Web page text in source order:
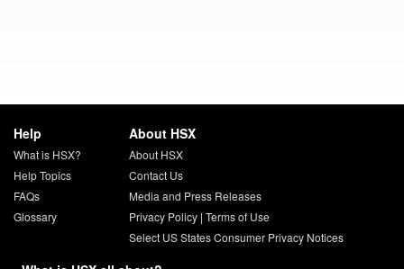
Help
What is HSX?
Help Topics
FAQs
Glossary
About HSX
About HSX
Contact Us
Media and Press Releases
Privacy Policy| Terms of Use
Select US States Consumer Privacy Notices